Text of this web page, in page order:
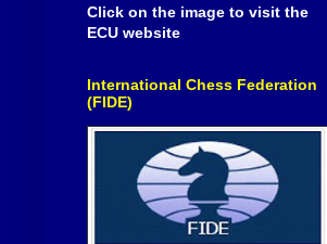
Click on the image to visit the
ECU website
International Chess Federation
(FIDE)